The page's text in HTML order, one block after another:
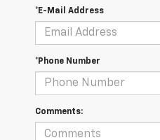
*E-Mail Address
*Phone Number
Comments: